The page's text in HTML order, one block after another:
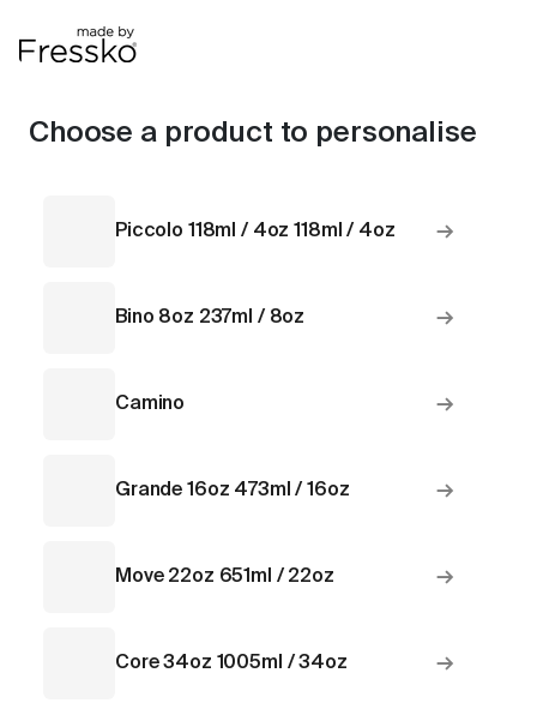
Choose a product to personalise
Piccolo 118ml / 4oz 118ml / 4oz →
Bino 8oz 237ml / 8oz →
Camino →
Grande 16oz 473ml / 16oz →
Move 22oz 651ml / 22oz →
Core 34oz 1005ml / 34oz →